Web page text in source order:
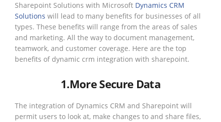
Sharepoint Solutions with Microsoft Dynamics CRM
Solutions will lead to many benefits for businesses of all
types. These benefits will range from the areas of sales
and marketing. All the way to document management,
teamwork, and customer coverage. Here are the top
benefits of dynamic crm integration with sharepoint.
1.More Secure Data
The integration of Dynamics CRM and Sharepoint will
permit users to look at, make changes to and share files,